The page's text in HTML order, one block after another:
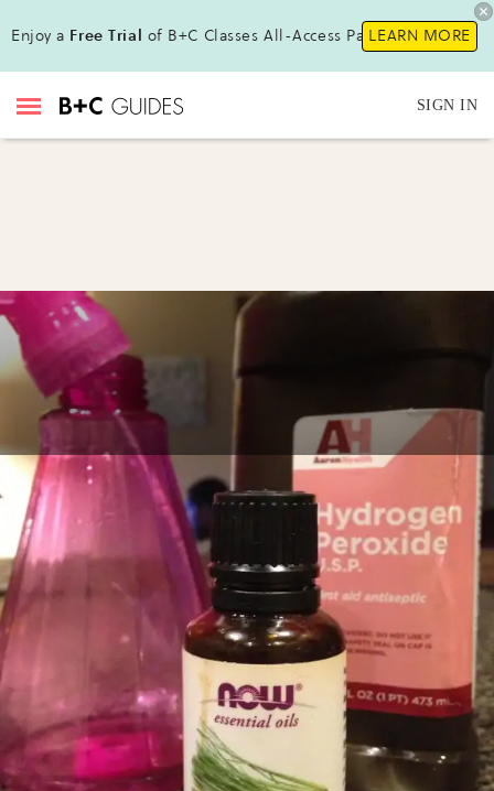
Enjoy a Free Trial of B+C Classes All-Access Pass!LEARN MORE
SIGN IN